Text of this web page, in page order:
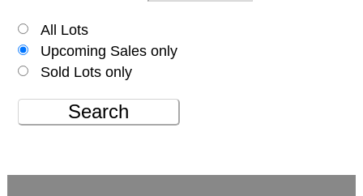
All Lots
Upcoming Sales only
Sold Lots only
Search